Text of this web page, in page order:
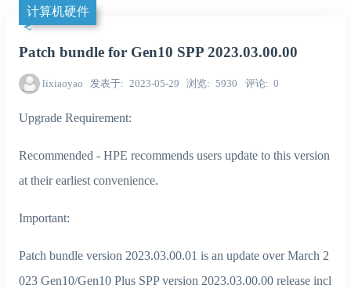
计算机硬件
Patch bundle for Gen10 SPP 2023.03.00.00
lixiaoyao 发表于 2023-05-29 浏览 5930 评论 0
Upgrade Requirement:
Recommended - HPE recommends users update to this version
at their earliest convenience.
Important:
Patch bundle version 2023.03.00.01 is an update over March 2
023 Gen10/Gen10 Plus SPP version 2023.03.00.00 release incl